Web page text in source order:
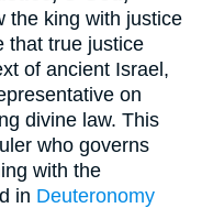
the king with justice
that true justice
of ancient Israel,
on
divine law. This
who governs
with the
in Deuteronomy